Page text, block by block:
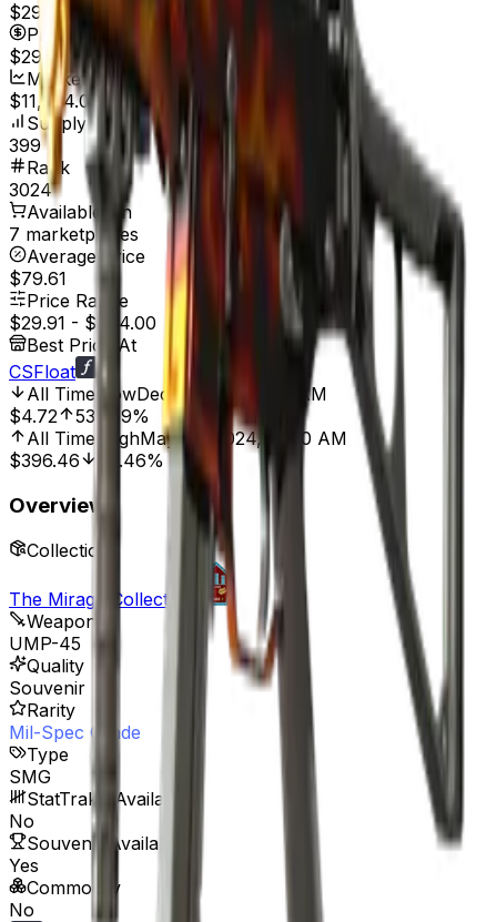
$29.91 7d range
Price
$29.91
Market Cap
$11,934.09
Supply
399
Rank
3024
Available On
7 marketplaces
Average Price
$79.61
Price Range
$29.91 - $344.00
Best Price At
CSFloat
All Time LowDec 9, 2013, 12:00 AM
$4.72
533.69%
All Time HighMay 29, 2024, 12:00 AM
$396.46
92.46%
Overview
Collection
The Mirage Collection
Weapon
UMP-45
Quality
Souvenir
Rarity
Mil-Spec Grade
Type
SMG
StatTrak™ Available
No
Souvenir Available
Yes
Commodity
No